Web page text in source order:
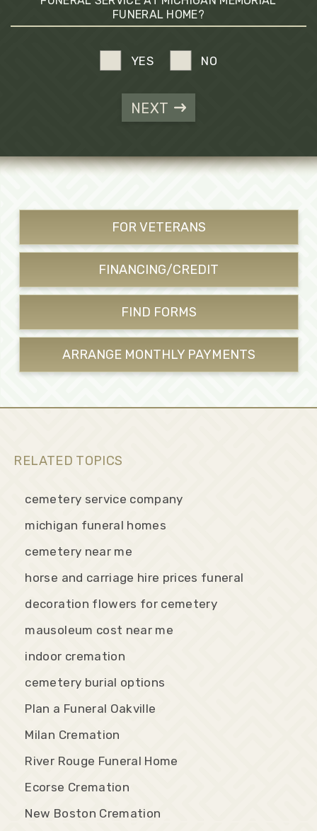
FUNERAL HOME?
YES NO
NEXT
FOR VETERANS
FINANCING/CREDIT
FIND FORMS
ARRANGE MONTHLYPAYMENTS
RELATED TOPICS
cemetery service company
michigan funeral homes
cemetery near me
horse and carriage hire prices funeral
decoration flowers for cemetery
mausoleum cost near me
indoor cremation
cemetery burial options
Plan a Funeral Oakville
Milan Cremation
River Rouge Funeral Home
Ecorse Cremation
New Boston Cremation